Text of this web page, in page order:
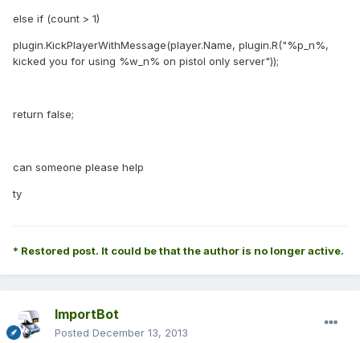
else if (count > 1)
plugin.KickPlayerWithMessage(player.Name, plugin.R("%p_n%,
kicked you for using %w_n% on pistol only server"));
return false;
can someone please help
ty
* Restored post. It could be that the author is no longer active.
ImportBot
Posted December 13, 2013